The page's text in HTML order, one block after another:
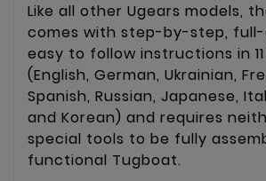
Like all other Ugears models,
comes with step-by-step,
easy to follow instructions in
(English, German, Ukrainian,
Spanish, Russian, Japanese,
and Korean) and requires
special tools to be fully
functional Tugboat.